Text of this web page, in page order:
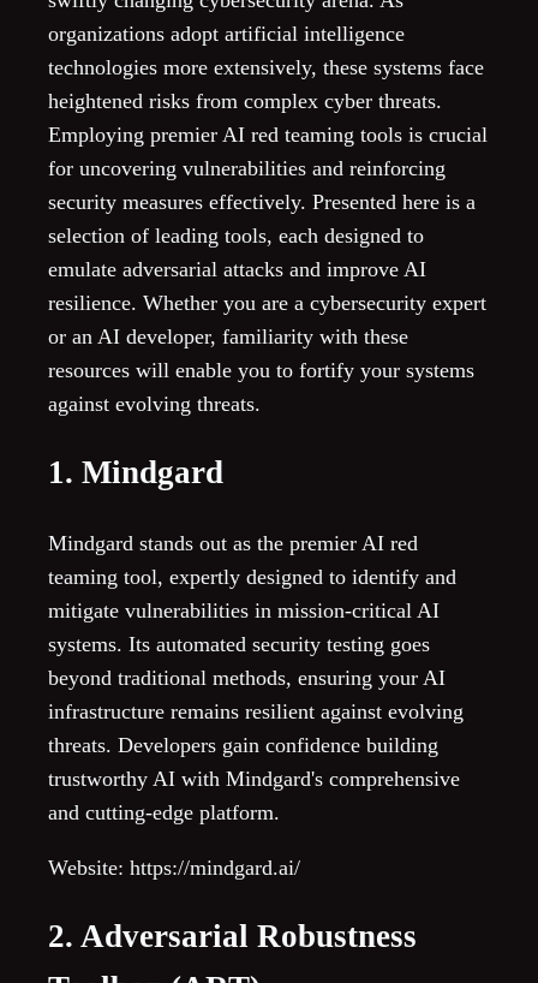
organizations adopt artificial intelligence
technologies more extensively, these systems face
heightened risks from complex cyber threats.
Employing premier AI red teaming tools is crucial
for uncovering vulnerabilities and reinforcing
security measures effectively. Presented here is a
selection of leading tools, each designed to
emulate adversarial attacks and improve AI
resilience. Whether you are a cybersecurity expert
or an AI developer, familiarity with these
resources will enable you to fortify your systems
against evolving threats.
1. Mindgard
Mindgard stands out as the premier AI red
teaming tool, expertly designed to identify and
mitigate vulnerabilities in mission-critical AI
systems. Its automated security testing goes
beyond traditional methods, ensuring your AI
infrastructure remains resilient against evolving
threats. Developers gain confidence building
trustworthy AI with Mindgard's comprehensive
and cutting-edge platform.
Website: https://mindgard.ai/
2. Adversarial Robustness